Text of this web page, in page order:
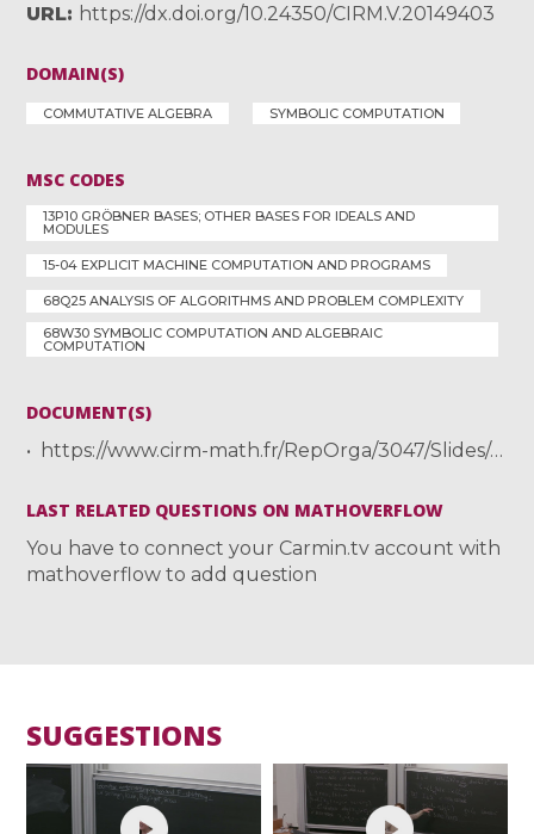
URL
https://dx.doi.org/10.24350/CIRM.V.20149403
DOMAIN(S)
COMMUTATIVE ALGEBRA SYMBOLIC COMPUTATION
MSC CODES
13P10 GRÖBNER BASES; OTHER BASES FOR IDEALS AND
MODULES
15-04 EXPLICIT MACHINE COMPUTATION AND PROGRAMS
68Q25 ANALYSIS OF ALGORITHMS AND PROBLEM COMPLEXITY
68W30 SYMBOLIC COMPUTATION AND ALGEBRAIC
COMPUTATION
DOCUMENT(S)
https://www.cirm-math.fr/RepOrga/3047/Slides/abstract_Neiger.pdf
LAST RELATED QUESTIONS ON MATHOVERFLOW
You have to connect your Carmin.tv account with
mathoverflow to add question
SUGGESTIONS